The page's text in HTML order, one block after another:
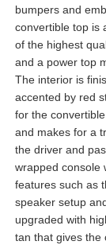
bumpers and
convertible top is
of the highest
and a power top
The interior is
accented by red
for the
and makes for a
the driver and
wrapped console
features such as
speaker setup
upgraded with
tan that gives the